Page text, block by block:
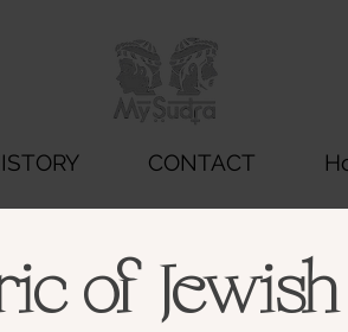
CONTACT
of